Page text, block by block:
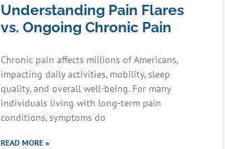
Understanding Pain Flares
vs. Ongoing Chronic Pain
Chronic pain affects millions of Americans,
impacting daily activities, mobility, sleep
quality, and overall well-being. For many
individuals living with long-term pain
conditions, symptoms do
READ MORE »